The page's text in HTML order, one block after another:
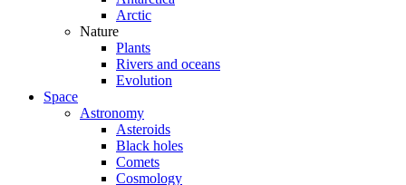
Arctic
Nature
Plants
Rivers and oceans
Evolution
Space
Astronomy
Asteroids
Black holes
Comets
Cosmology